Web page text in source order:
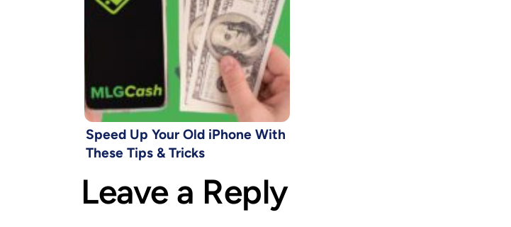
Speed Up Your Old iPhone With
These Tips & Tricks
Leave a Reply